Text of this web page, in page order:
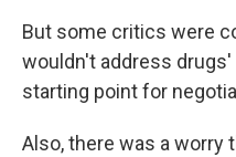
But some critics were
wouldn't address
starting point for
Also, there was a worry